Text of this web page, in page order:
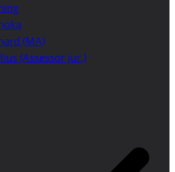
(MA)
(Assessor jur.)